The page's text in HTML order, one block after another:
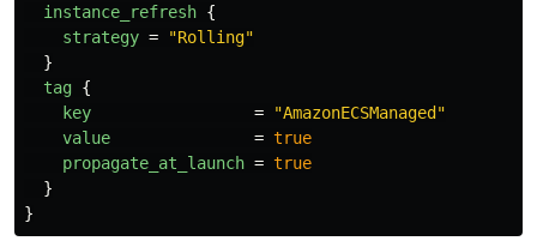
instance_refresh {
strategy =
"Rolling"
}
tag {
key
=
"AmazonECSManaged"
value
= true
propagate_at_launch = true
}
}